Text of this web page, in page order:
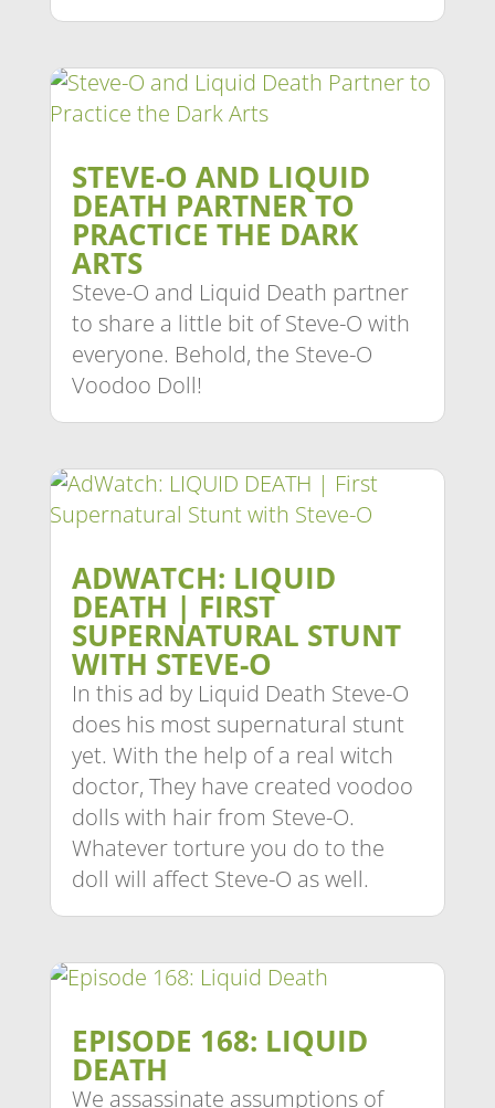
STEVE-O AND LIQUID
DEATH PARTNER TO
PRACTICE THE DARK
ARTS
Steve-O and Liquid Death partner
to share a little bit of Steve-O with
everyone. Behold, the Steve-O
Voodoo Doll!
ADWATCH: LIQUID
DEATH | FIRST
SUPERNATURAL STUNT
WITH STEVE-O
In this ad by Liquid Death Steve-O
does his most supernatural stunt
yet. With the help of a real witch
doctor, They have created voodoo
dolls with hair from Steve-O.
Whatever torture you do to the
doll will affect Steve-O as well.
EPISODE 168: LIQUID
DEATH
We assassinate assumptions of